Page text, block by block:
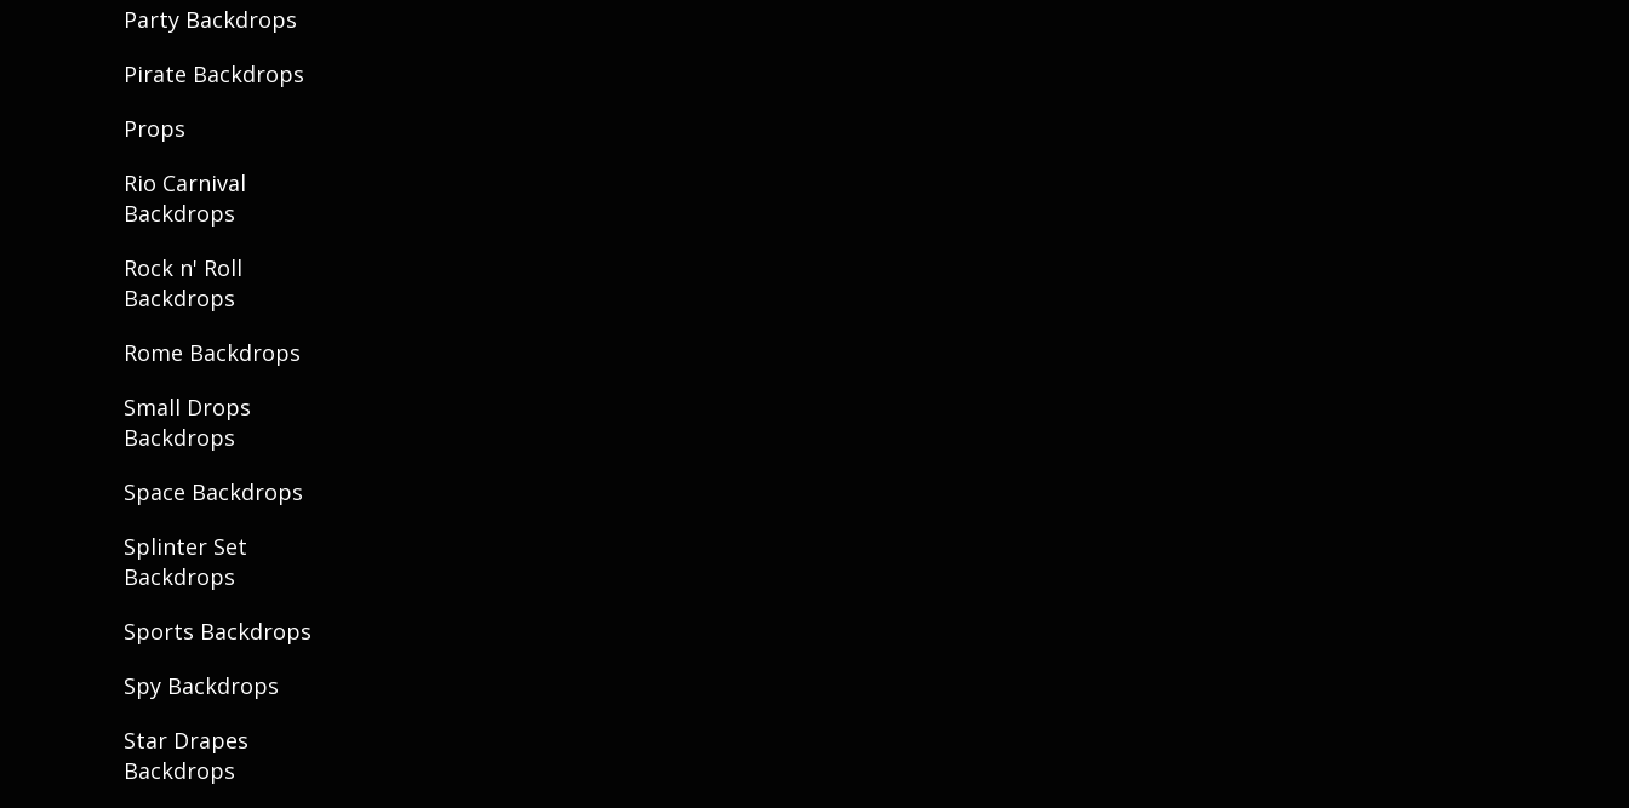
Party Backdrops
Pirate Backdrops
Props
Rio Carnival
Backdrops
Rock n' Roll
Backdrops
Rome Backdrops
Small Drops
Backdrops
Space Backdrops
Splinter Set
Backdrops
Sports Backdrops
Spy Backdrops
Star Drapes
Backdrops